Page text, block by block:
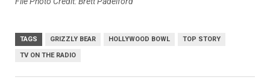
TAGS GRIZZLY BEAR HOLLYWOOD BOWL TOP STORY
TV ON THE RADIO